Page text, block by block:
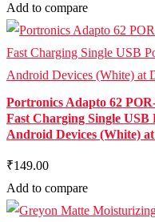
Add to compare
Portronics Adapto 62
Fast Charging Single
Android Devices (White)
₹149.00
Add to compare